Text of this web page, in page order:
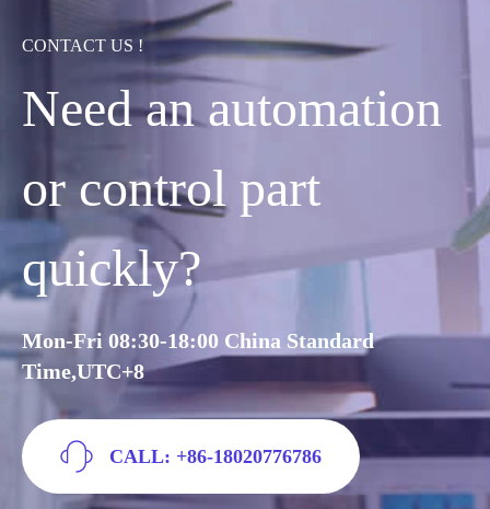
CONTACT US !
Need an automation
or control part
quickly?
Mon-Fri 08:30-18:00 China Standard
Time,UTC+8
CALL: +86-18020776786